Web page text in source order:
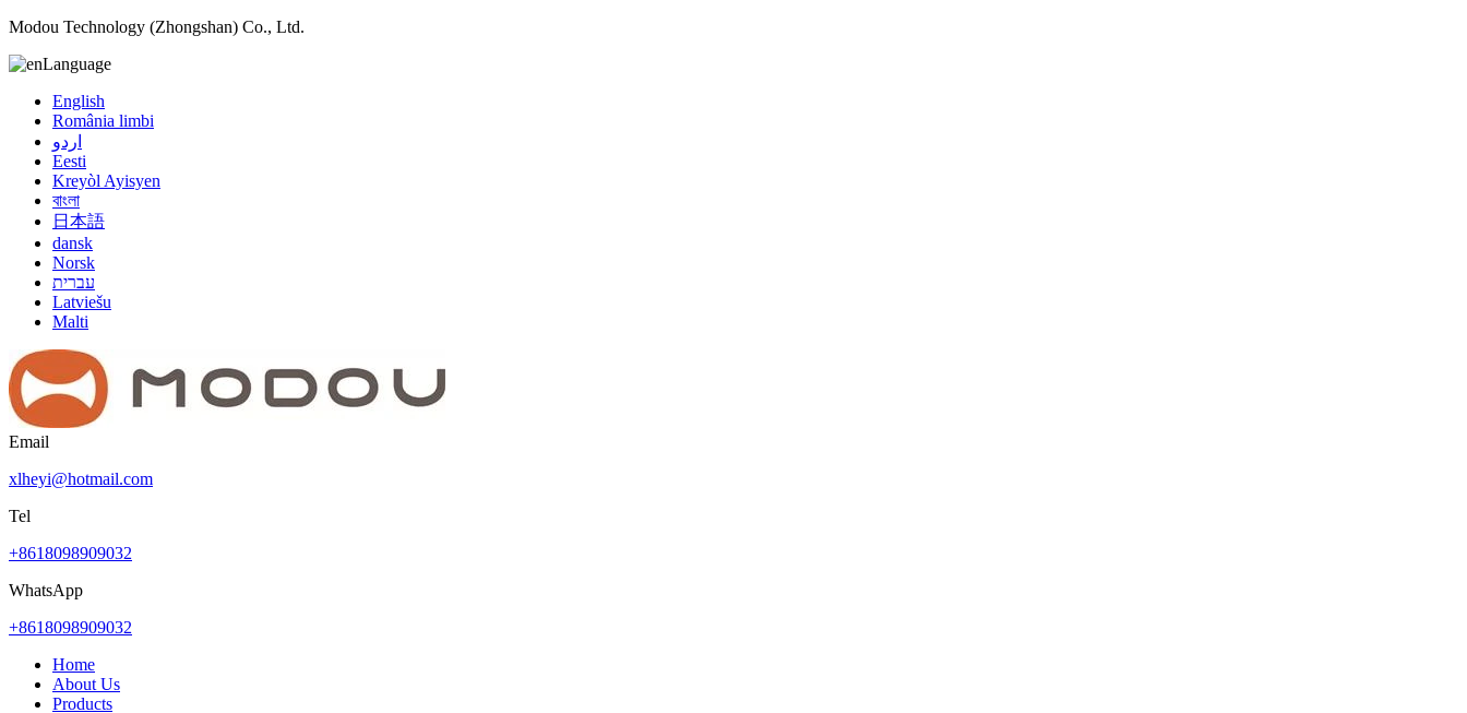
Modou Technology (Zhongshan) Co., Ltd.
Language
English
România limbi
اردو
Eesti
Kreyòl Ayisyen
বাংলা
日本語
dansk
Norsk
עברית
Latviešu
Malti
Email
xlheyi@hotmail.com
Tel
+8618098909032
WhatsApp
+8618098909032
Home
About Us
Products